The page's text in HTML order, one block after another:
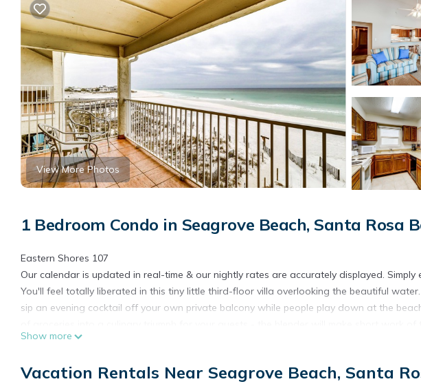
View More Photos
1 Bedroom Condo in Seagrove Beach, Santa Rosa
Eastern Shores 107
Our calendar is updated in real-time & our nightly rates are accurately displayed.
You'll feel totally liberated in this tiny little third-floor villa overlooking the beautiful
sip an evening cocktail off your own private balcony while people play down at the
evening stroll with lapping waves and a canopy of starlight.
For some great coastline activity, rent a few electric bikes from Pedego 30A. You can
Show more
Vacation Rentals Near Seagrove Beach, Santa